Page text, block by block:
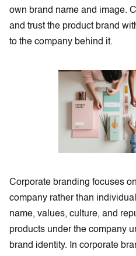
own brand name and image.
and trust the product brand
to the company behind it.
Corporate branding focuses
company rather than
name, values, culture, and
products under the company
brand identity. In corporate